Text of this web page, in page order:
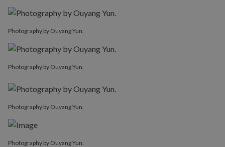
Photography by Ouyang Yun.
Photography by Ouyang Yun.
Photography by Ouyang Yun.
Photography by Ouyang Yun.